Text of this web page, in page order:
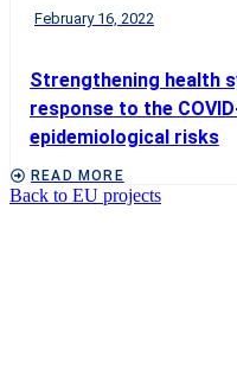
February 16, 2022
Strengthening health
response to the
epidemiological risks
READ MORE
Back to EU projects